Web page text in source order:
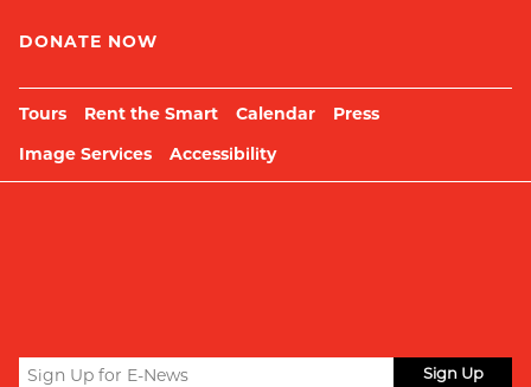
DONATE NOW
Tours Rent the Smart Calendar
Press
Image Services
Accessibility
Sign